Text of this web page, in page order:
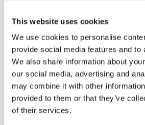
This website uses cookies
We use cookies to personalise
provide social media features and to
We also share information about
our social media, advertising and
may combine it with other
provided to them or that they’ve
of their services.
'Growth is a Mindset' award
of Genio's journey for the
months has given me so
opportunities to learn and
transformational projects to
and most importantly lots of
people to work with.Finding
environment where it’s not